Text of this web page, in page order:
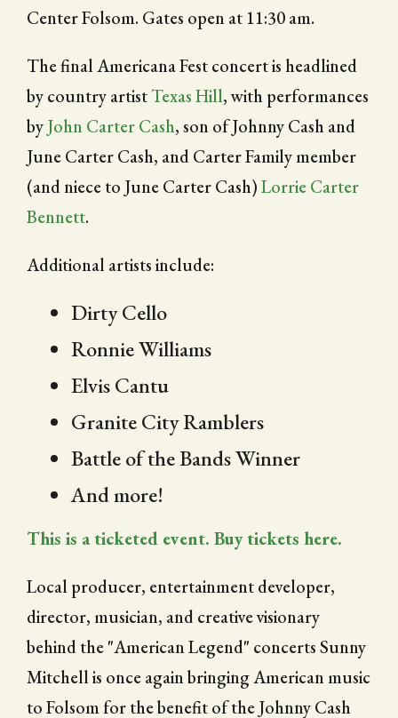
Center Folsom. Gates open at 11:30 am.
The final Americana Fest concert is headlined
by country artistTexas Hill, with performances
byJohn Carter Cash, son of Johnny Cash and
June Carter Cash, and Carter Family member
(and niece to June Carter Cash)Lorrie Carter
Bennett.
Additional artists include:
Dirty Cello
Ronnie Williams
Elvis Cantu
Granite City Ramblers
Battle of the Bands Winner
And more!
This is a ticketed event. Buy tickets here.
Local producer, entertainment developer,
director, musician, and creative visionary
behind the "American Legend" concerts Sunny
Mitchell is once again bringing American music
to Folsom for the benefit of the Johnny Cash